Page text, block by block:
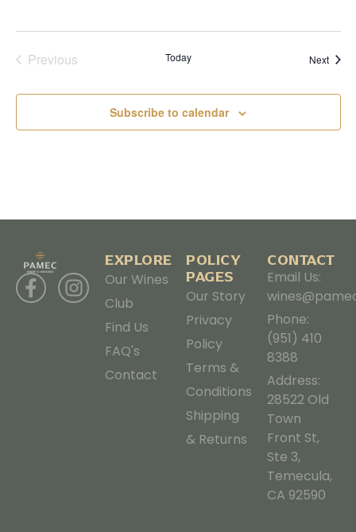
PreviousEvents Today Next
Subscribe to calendar
EXPLORE
Our Wines
Club
Find Us
FAQ's
Contact
POLICY
PAGES
Our Story
Privacy
Policy
Terms &
Conditions
Shipping
& Returns
CONTACT
Email Us:
Phone:
(951) 410
8388
Address:
28522 Old
Town
Front St,
Ste 3,
Temecula,
CA 92590